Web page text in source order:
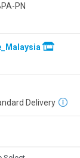
PN
Delivery